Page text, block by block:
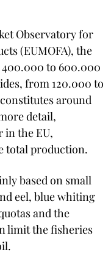
Observatory for
(EUMOFA), the
to 600.000
from 120.000 to
around
detail,
in the EU,
total production.
based on small
eel, blue whiting
and the
limit the fisheries